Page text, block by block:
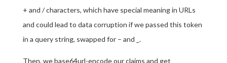
+ and / characters, which have special meaning in URLs
and could lead to data corruption if we passed this token
in a query string, swapped for – and _.
Then, we base64url-encode our claims and get